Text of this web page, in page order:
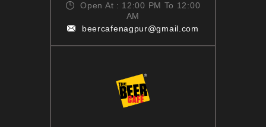
Open At : 12:00 PM To 12:00
AM
beercafenagpur@gmail.com